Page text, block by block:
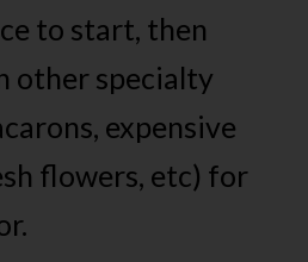
to start, then
other specialty
expensive
flowers, etc) for